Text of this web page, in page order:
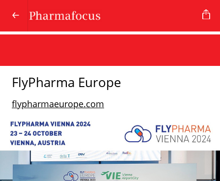
FlyPharma Europe
flypharmaeurope.com